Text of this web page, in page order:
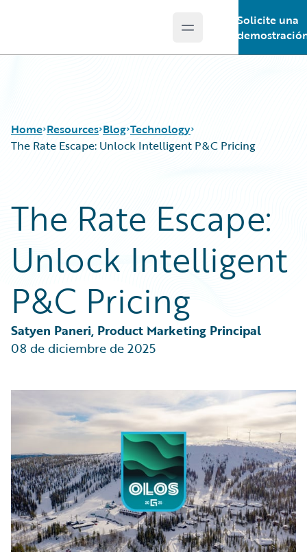
Open main menu
Solicite una
Home Resources
Guidewire Conversations
Podcasts
Blog
Help and Support
Blog
Best Practices
Careers
Customer Viewpoint
Developers
Intelligent Experience
Partner Perspective
Technology
Trends
Technology
The Rate Escape: Unlock Intelligent P&C Pricing
The Rate Escape:
Unlock Intelligent
P&C Pricing
Satyen Paneri, Product Marketing Principal
08 de diciembre de 2025